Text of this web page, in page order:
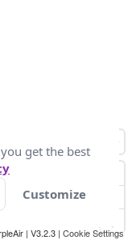
| V3.2.3 | Cookie Settings
get the best
Customize